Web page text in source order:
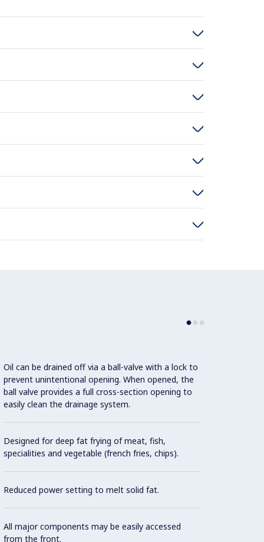
Oil can be drained off via a ball-valve with a lock to
prevent unintentional opening. When opened, the
ball valve provides a full cross-section opening to
easily clean the drainage system.
Designed for deep fat frying of meat, fish,
specialities and vegetable (french fries, chips).
Reduced power setting to melt solid fat.
All major components may be easily accessed
from the front.